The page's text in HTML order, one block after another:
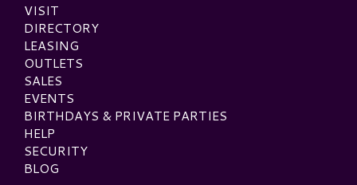
VISIT
DIRECTORY
LEASING
OUTLETS
SALES
EVENTS
BIRTHDAYS & PRIVATE PARTIES
HELP
SECURITY
BLOG